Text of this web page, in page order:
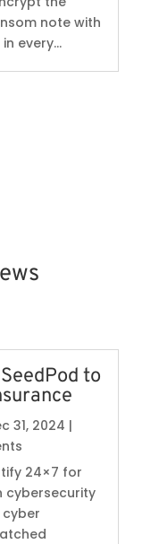
note with
every...
to
31, 2024 |
24×7 for
cybersecurity